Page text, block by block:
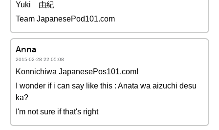
Yuki 由紀
Team JapanesePod101.com
Anna
2015-02-28 22:05:08
Konnichiwa JapanesePos101.com!
I wonder if i can say like this : Anata wa aizuchi desu
ka?
I'm not sure if that's right